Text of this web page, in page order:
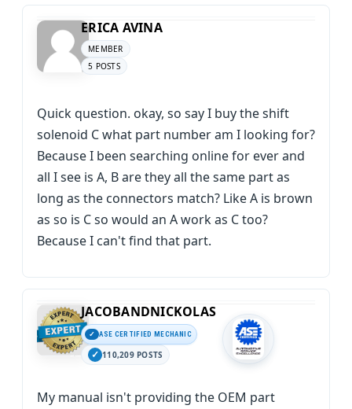
ERICA AVINA
MEMBER
5 POSTS
Quick question. okay, so say I buy the shift
solenoid C what part number am I looking for?
Because I been searching online for ever and
all I see is A, B are they all the same part as
long as the connectors match? Like A is brown
as so is C so would an A work as C too?
Because I can't find that part.
JACOBANDNICKOLAS
ASE CERTIFIED MECHANIC
110,209 POSTS
My manual isn't providing the OEM part